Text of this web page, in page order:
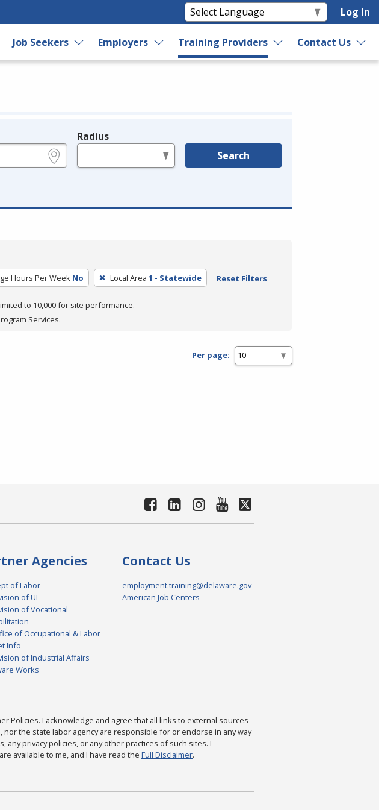
Log In
Job Seekers Employers Training Providers Contact Us
Radius
Search
Hours Per Week No Local Area 1 - Statewide Reset Filters
to 10,000 for site performance.
Services.
Per page:
Agencies
of Labor
of UI
of Vocational
of Occupational & Labor
Info
of Industrial Affairs
Works
Contact Us
employment.training@delaware.gov
American Job Centers
Policies. I acknowledge and agree that all links to external sources
the state labor agency are responsible for or endorse in any way
privacy policies, or any other practices of such sites. I
available to me, and I have read the Full Disclaimer.